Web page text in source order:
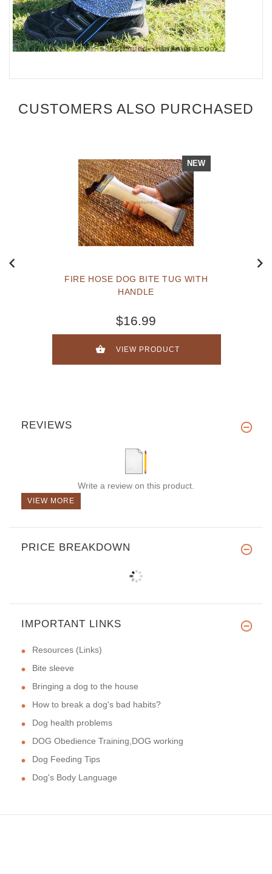
CUSTOMERS ALSO PURCHASED
NEW
FIRE HOSE DOG BITE TUG WITH
HANDLE
$16.99
VIEW PRODUCT
REVIEWS
Write a review on this product.
VIEW MORE
PRICE BREAKDOWN
IMPORTANT LINKS
Resources (Links)
Bite sleeve
Bringing a dog to the house
How to break a dog's bad habits?
Dog health problems
DOG Obedience Training,DOG working
Dog Feeding Tips
Dog's Body Language